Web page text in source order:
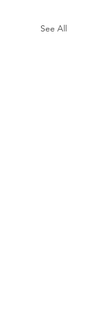
See All